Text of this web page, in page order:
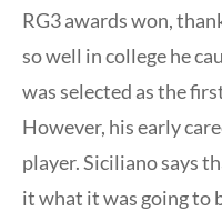
RG3 awards won,
so well in college he
was selected as the
However, his early
player. Siciliano says
it what it was going to